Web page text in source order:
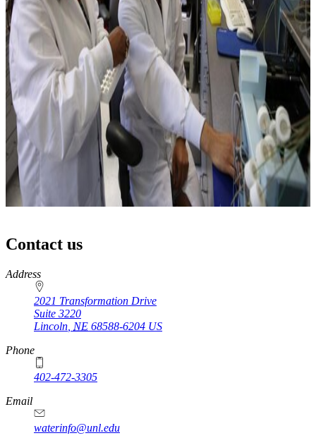
Contact us
https://
www.unl.edu
Address
2021 Transformation Drive
Suite 3220
Lincoln NE 68588-6204 US
Phone
402-472-3305
Email
waterinfo@unl.edu